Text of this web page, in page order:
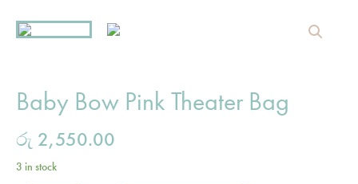
Baby Bow Pink Theater Bag
රු 2,550.00
3 in stock